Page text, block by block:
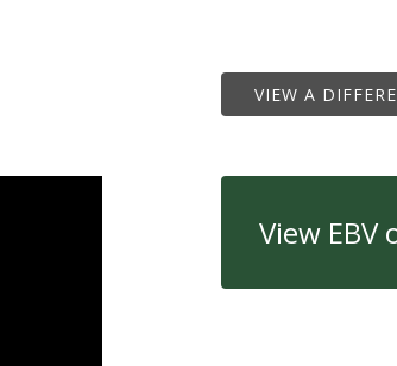
VIEW A
View EBV